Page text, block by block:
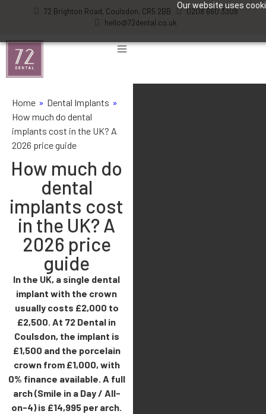
Our website uses
72 Brighton Road, Coulsdon, CR5 2BB
0208 660 3308
hello@72dental.co.uk
Home » Dental Implants »
How much do dental
implants cost in the UK? A
2026 price guide
How much do
dental
implants cost
in the UK? A
2026 price
guide
In the UK, a single dental
implant with the crown
usually costs £2,000 to
£2,500. At 72 Dental in
Coulsdon, the implant is
£1,500 and the porcelain
crown from £1,000, with
0% finance available. A full
arch (Smile in a Day / All-
on-4) is £14,995 per arch.